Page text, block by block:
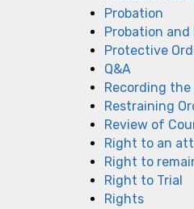
Probation
Probation and
Protective
Q&A
Recording the
Restraining
Review of
Right to an
Right to
Right to Trial
Rights